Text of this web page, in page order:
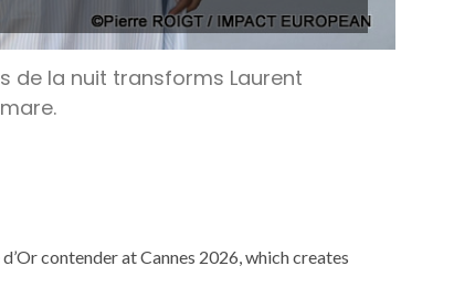
de la nuit transforms Laurent
contender at Cannes 2026, which creates